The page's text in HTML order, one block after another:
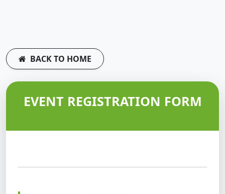
BACK TO HOME
EVENT REGISTRATION FORM